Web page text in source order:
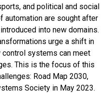
and political and social
automation are sought after
into new domains.
urge a shift in
systems can meet
This is the focus of this
Road Map 2030,
Society in May 2023.